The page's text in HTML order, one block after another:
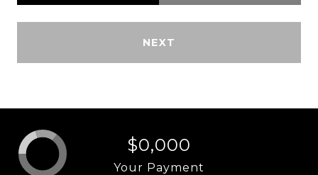
NEXT
$0,000
Your Payment